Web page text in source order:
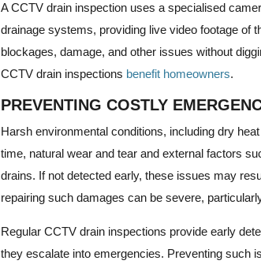
A CCTV drain inspection uses a specialised
drainage systems, providing live video footage of
blockages, damage, and other issues without
CCTV drain inspections benefit homeowners.
PREVENTING COSTLY
Harsh environmental conditions, including dry
time, natural wear and tear and external factors
drains. If not detected early, these issues may
repairing such damages can be severe,
Regular CCTV drain inspections provide early
they escalate into emergencies. Preventing such